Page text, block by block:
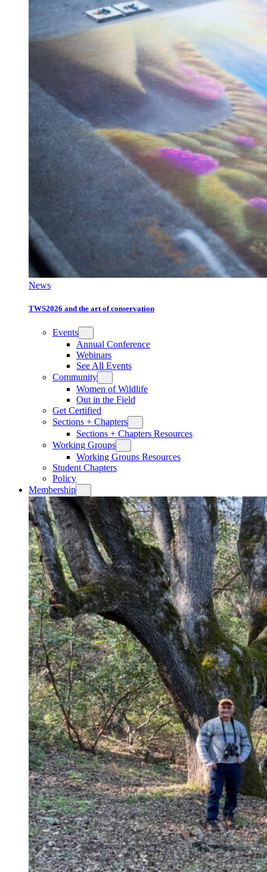
News
TWS2026 and the art of conservation
Events
Annual Conference
Webinars
See All Events
Community
Women of Wildlife
Out in the Field
Get Certified
Sections + Chapters
Sections + Chapters Resources
Working Groups
Working Groups Resources
Student Chapters
Policy
Membership